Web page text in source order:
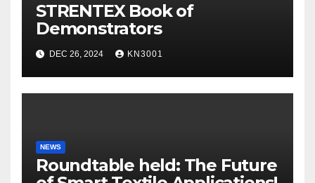
STRENTEX Book of
Demonstrators
DEC 26, 2024 KN3001
NEWS
Roundtable held: The Future